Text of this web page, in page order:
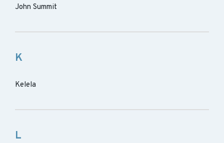
John Summit
K
Kelela
L